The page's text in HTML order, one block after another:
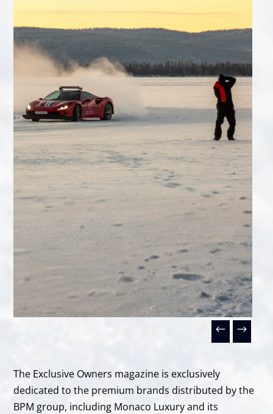
The Exclusive Owners magazine is exclusively
dedicated to the premium brands distributed by the
BPM group, including Monaco Luxury and its